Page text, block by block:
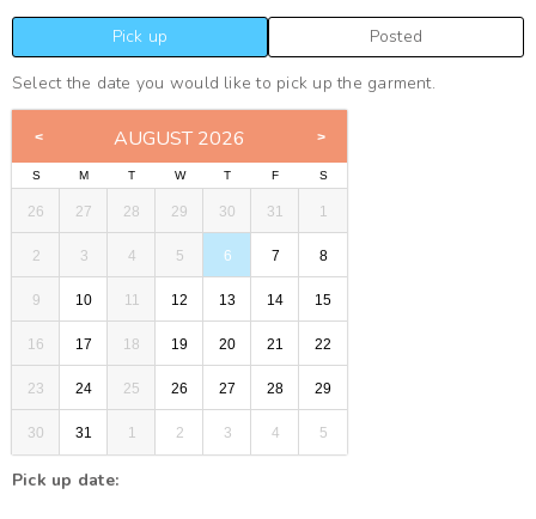
Pick up Posted
Select the date you would like to pick up the garment.
AUGUST 2026
S M T W T F S
26 27 28 29 30 31 1
2 3 4 5 6 7 8
9 10 11 12 13 14 15
16 17 18 19 20 21 22
23 24 25 26 27 28 29
30 31 1 2 3 4 5
Pick up date: